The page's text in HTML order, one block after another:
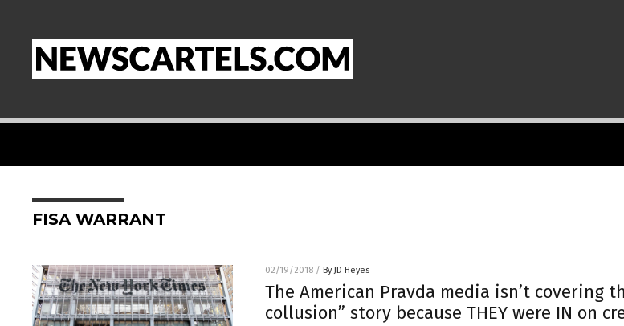
FISA WARRANT
02/19/2018 / By JD Heyes
The American Pravda media isn’t covering
collusion” story because THEY were IN on